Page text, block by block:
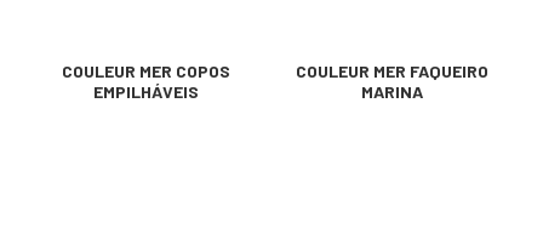
COULEUR MER COPOS
EMPILHÁVEIS
COULEUR MER FAQUEIRO
MARINA